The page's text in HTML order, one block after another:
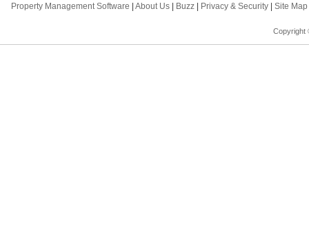
Property Management Software | About Us | Buzz | Privacy & Security | Site Map
Copyright